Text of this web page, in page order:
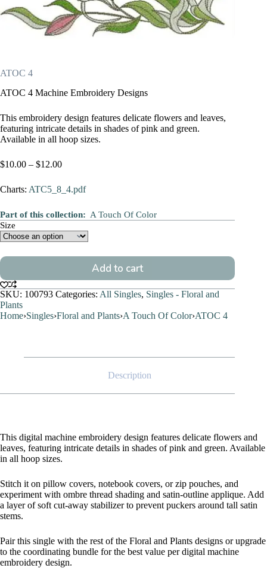
ATOC 4
ATOC 4 Machine Embroidery Designs
This embroidery design features delicate flowers and leaves,
featuring intricate details in shades of pink and green.
Available in all hoop sizes.
$10.00 – $12.00Price
$10.00
through
Charts: ATC5_8_4.pdf
Part of this collection: A Touch Of Color
Size
Add to cart
SKU: 100793 Categories: All Singles, Singles - Floral and
Plants
Home›Singles›Floral and Plants›A Touch Of Color›ATOC 4
Description
This digital machine embroidery design features delicate flowers and
leaves, featuring intricate details in shades of pink and green. Available
in all hoop sizes.
Stitch it on pillow covers, notebook covers, or zip pouches, and
experiment with ombre thread shading and satin-outline applique. Add
a layer of soft cut-away stabilizer to prevent puckers around tall satin
stems.
Pair this single with the rest of the Floral and Plants designs or upgrade
to the coordinating bundle for the best value per digital machine
embroidery design.